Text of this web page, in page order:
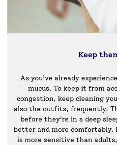
Keep
As you’ve already
mucus. To keep it from
congestion, keep cleaning
also the outfits, frequently.
before they’re in a deep
better and more comfortably.
is more sensitive than